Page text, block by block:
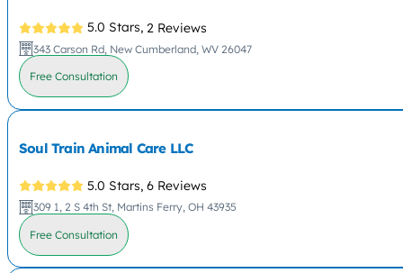
5.0 Stars, 2 Reviews
343 Carson Rd, New Cumberland, WV 26047
Free Consultation
Soul Train Animal Care LLC
5.0 Stars, 6 Reviews
309 1, 2 S 4th St, Martins Ferry, OH 43935
Free Consultation